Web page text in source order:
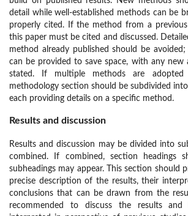
detail while well-established methods can be
properly cited. If the method from a
this paper must be cited and discussed.
method already published should be
can be provided to save space, with any
stated. If multiple methods are
methodology section should be subdivided
each providing details on a specific method.
Results and discussion
Results and discussion may be divided into
combined. If combined, section headings
subheadings may appear. This section should
precise description of the results, their
conclusions that can be drawn from the
recommended to discuss the results